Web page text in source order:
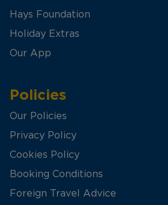
Hays Foundation
Holiday Extras
Our App
Policies
Our Policies
Privacy Policy
Cookies Policy
Booking Conditions
Foreign Travel Advice